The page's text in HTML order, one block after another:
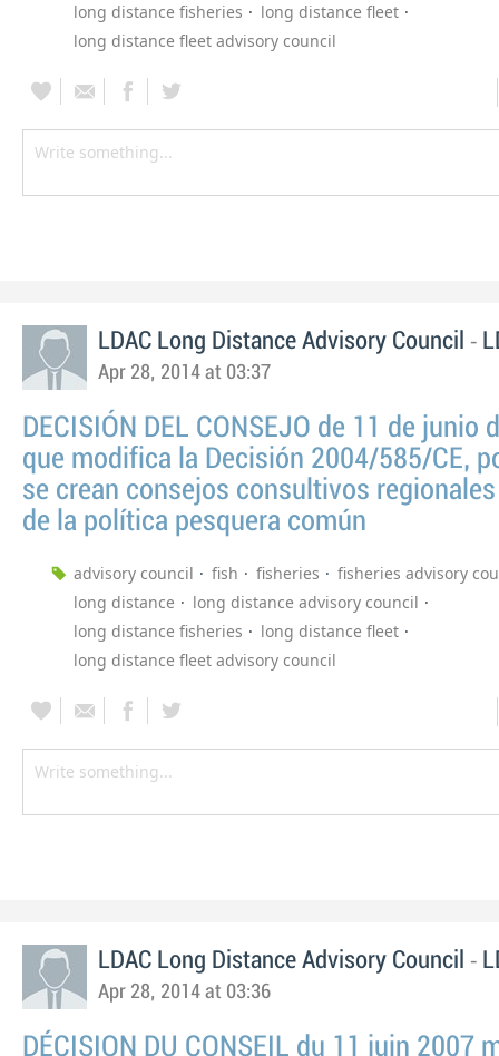
long distance fisheries
long distance fleet
long distance fleet advisory council
LDAC Long Distance Advisory Council -
Apr 28, 2014 at 03:37
DECISIÓN DEL CONSEJO de 11 de junio
que modifica la Decisión 2004/585/CE,
se crean consejos consultivos
de la política pesquera común
advisory council fish fisheries
fisheries advisory
long distance
long distance advisory council
long distance fisheries
long distance fleet
long distance fleet advisory council
LDAC Long Distance Advisory Council -
Apr 28, 2014 at 03:36
DÉCISION DU CONSEIL du 11 juin 2007